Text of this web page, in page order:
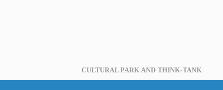
CULTURAL PARK AND THINK-TANK